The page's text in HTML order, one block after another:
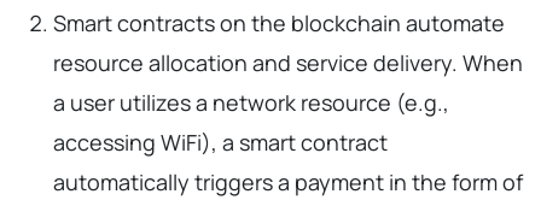
Smart contracts on the blockchain automate
resource allocation and service delivery. When
a user utilizes a network resource (e.g.,
accessing WiFi), a smart contract
automatically triggers a payment in the form of